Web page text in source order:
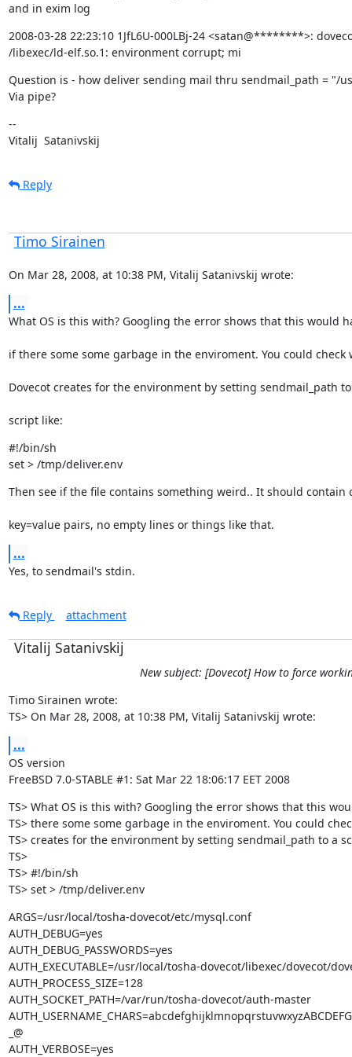
and in exim log
2008-03-28 22:23:10 1JfL6U-000LBj-24 <satan@********>:
/libexec/ld-elf.so.1: environment corrupt; mi
Question is - how deliver sending mail thru sendmail_path = "/
Via pipe?
--
Vitalij  Satanivskij
Reply
Timo Sirainen
On Mar 28, 2008, at 10:38 PM, Vitalij Satanivskij wrote:
...
What OS is this with? Googling the error shows that this would
if there some some garbage in the enviroment. You could check
Dovecot creates for the environment by setting sendmail_path
script like:
#!/bin/sh
set > /tmp/deliver.env
Then see if the file contains something weird.. It should contain
key=value pairs, no empty lines or things like that.
...
Yes, to sendmail's stdin.
Reply attachment
Vitalij Satanivskij
New subject: [Dovecot] How to force
Timo Sirainen wrote:
TS> On Mar 28, 2008, at 10:38 PM, Vitalij Satanivskij wrote:
...
OS version
FreeBSD 7.0-STABLE #1: Sat Mar 22 18:06:17 EET 2008
TS> What OS is this with? Googling the error shows that this
TS> there some some garbage in the enviroment. You could
TS> creates for the environment by setting sendmail_path to a
TS>
TS> #!/bin/sh
TS> set > /tmp/deliver.env
ARGS=/usr/local/tosha-dovecot/etc/mysql.conf
AUTH_DEBUG=yes
AUTH_DEBUG_PASSWORDS=yes
AUTH_EXECUTABLE=/usr/local/tosha-dovecot/libexec/dovecot/
AUTH_PROCESS_SIZE=128
AUTH_SOCKET_PATH=/var/run/tosha-dovecot/auth-master
_@
AUTH_VERBOSE=yes